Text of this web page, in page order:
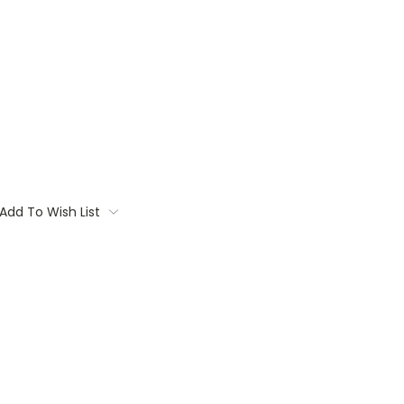
Add To Wish List